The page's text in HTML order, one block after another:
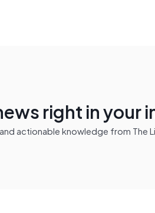
right in your
actionable knowledge from The